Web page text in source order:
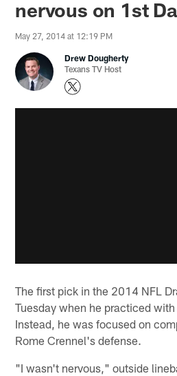
nervous on 1st
May 27, 2014 at 12:19 PM
Drew Dougherty
Texans TV Host
The first pick in the 2014 NFL
Tuesday when he practiced
Instead, he was focused on
Rome Crennel's defense.
"I wasn't nervous," outside